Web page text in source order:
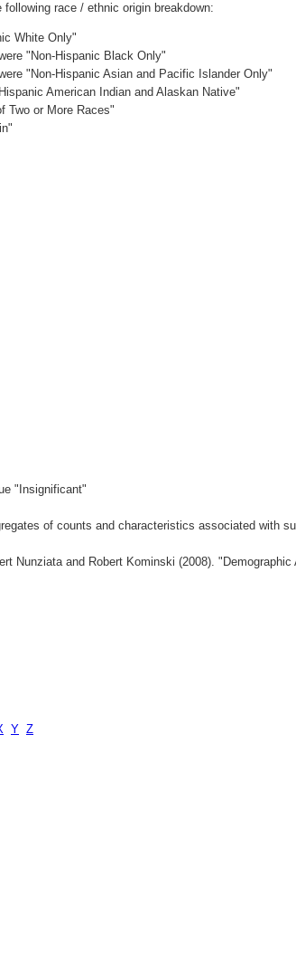
race / ethnic origin breakdown:
White Only"
"Non-Hispanic Black Only"
"Non-Hispanic Asian and Pacific Islander Only"
American Indian and Alaskan Native"
Two or More Races"
"Insignificant"
of counts and characteristics associated with
Nunziata and Robert Kominski (2008).
Y Z